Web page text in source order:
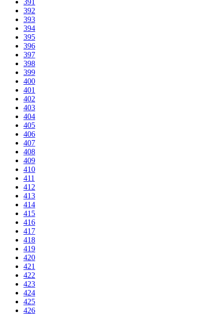
391
392
393
394
395
396
397
398
399
400
401
402
403
404
405
406
407
408
409
410
411
412
413
414
415
416
417
418
419
420
421
422
423
424
425
426